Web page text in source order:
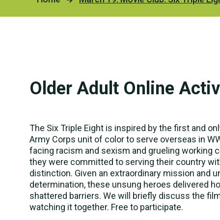
The
Our
Older Adult Online
The Six Triple Eight is inspired by the first and
Army Corps unit of color to serve overseas in
facing racism and sexism and grueling working
they were committed to serving their country
distinction. Given an extraordinary mission and
determination, these unsung heroes delivered
shattered barriers. We will briefly discuss the
watching it together. Free to participate.